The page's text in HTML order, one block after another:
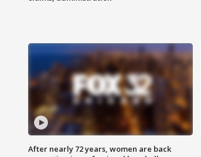
After nearly 72 years, women are back